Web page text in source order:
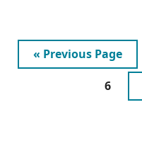
« Go
to
Previous Page
Page
6